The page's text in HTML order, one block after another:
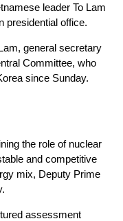
leader To Lam
presidential office.
general secretary
Committee, who
since Sunday.
the role of nuclear
and competitive
mix, Deputy Prime
assessment